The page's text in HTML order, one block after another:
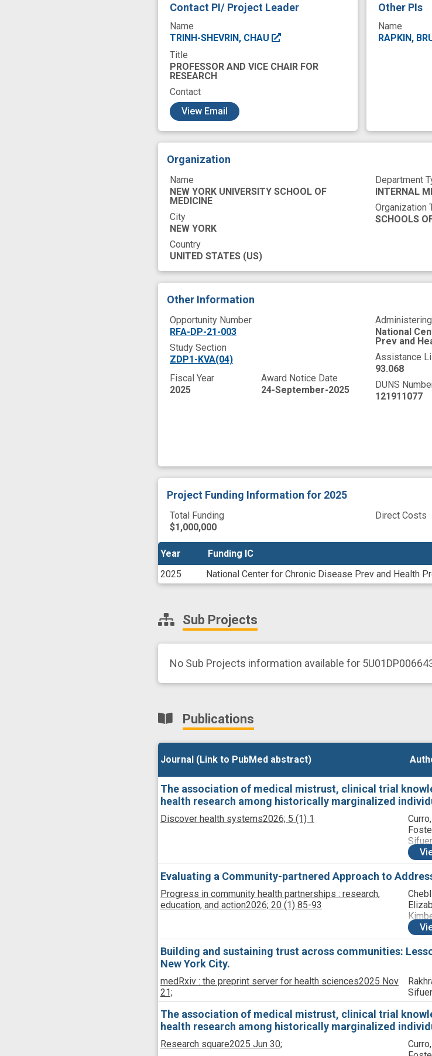
Contact PI/ Project Leader
Name
TRINH-SHEVRIN, CHAU
Title
PROFESSOR AND VICE CHAIR FOR
RESEARCH
Contact
View Email
Other PIs
Name
RAPKIN,
Organization
Name
NEW YORK UNIVERSITY SCHOOL OF
MEDICINE
City
NEW YORK
Country
UNITED STATES (US)
Department
INTERNAL
Organization
SCHOOLS
Other Information
Opportunity Number
RFA-DP-21-003
Study Section
ZDP1-KVA(04)
Fiscal Year
2025
Award Notice Date
24-September-2025
National
Prev and
Assistance
93.068
DUNS
121911077
Project Funding Information for 2025
Total Funding
$1,000,000
Direct Costs
Year Funding IC
2025
National Center for Chronic Disease Prev and Health
Year Funding IC
Sub Projects
No Sub Projects information available for
Publications
Journal (Link to PubMed abstract)
The association of medical mistrust, clinical trial
health research among historically marginalized
Discover health systems2026; 5 (1) 1
Evaluating a Community-partnered Approach to
Progress in community health partnerships : research,
education, and action2026; 20 (1) 85-93
Julie;
Building and sustaining trust across communities:
New York City.
medRxiv : the preprint server for health sciences2025 Nov
21;
The association of medical mistrust, clinical trial
health research among historically marginalized
Research square2025 Jun 30;
Journal (Link to PubMed abstract)